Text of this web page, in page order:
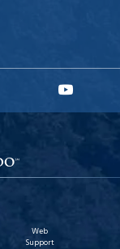
Web
Support